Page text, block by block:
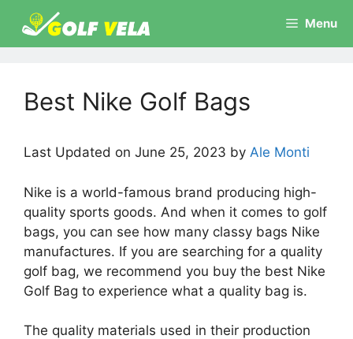
content
Menu
Best Nike Golf Bags
Last Updated on June 25, 2023 by Ale Monti
Nike is a world-famous brand producing high-
quality sports goods. And when it comes to golf
bags, you can see how many classy bags Nike
manufactures. If you are searching for a quality
golf bag, we recommend you buy the best Nike
Golf Bag to experience what a quality bag is.
The quality materials used in their production